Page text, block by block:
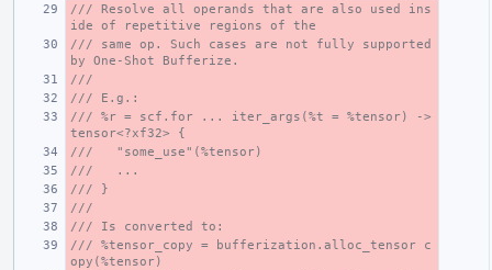
/// Resolve all operands that are also used ins
ide of repetitive regions of the
/// same op. Such cases are not fully supported
by One-Shot Bufferize.
///
/// E.g.:
/// %r = scf.for ... iter_args(%t = %tensor) ->
tensor<?xf32> {
///   "some_use"(%tensor)
///   ...
/// }
///
/// Is converted to:
/// %tensor_copy = bufferization.alloc_tensor c
opy(%tensor)